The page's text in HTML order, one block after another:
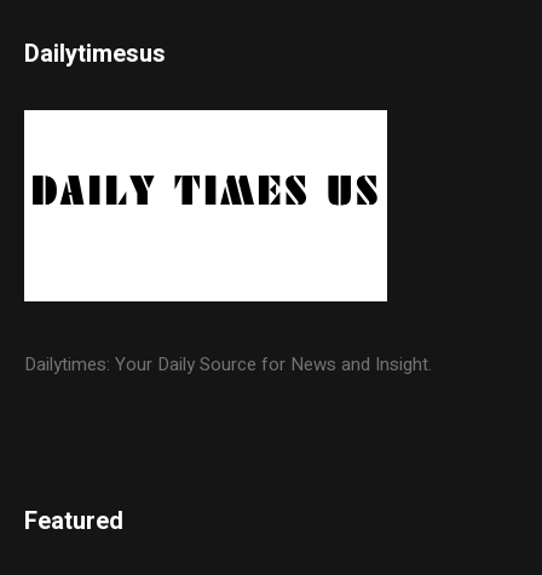
Dailytimesus
Dailytimes: Your Daily Source for News and Insight.
Featured